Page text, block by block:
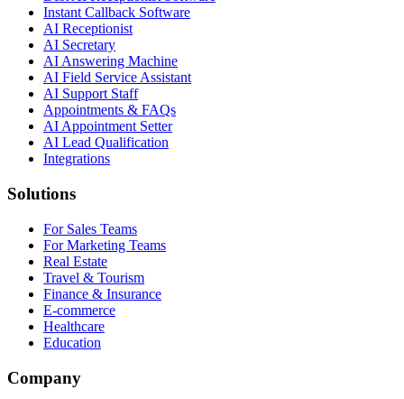
Instant Callback Software
AI Receptionist
AI Secretary
AI Answering Machine
AI Field Service Assistant
AI Support Staff
Appointments & FAQs
AI Appointment Setter
AI Lead Qualification
Integrations
Solutions
For Sales Teams
For Marketing Teams
Real Estate
Travel & Tourism
Finance & Insurance
E-commerce
Healthcare
Education
Company